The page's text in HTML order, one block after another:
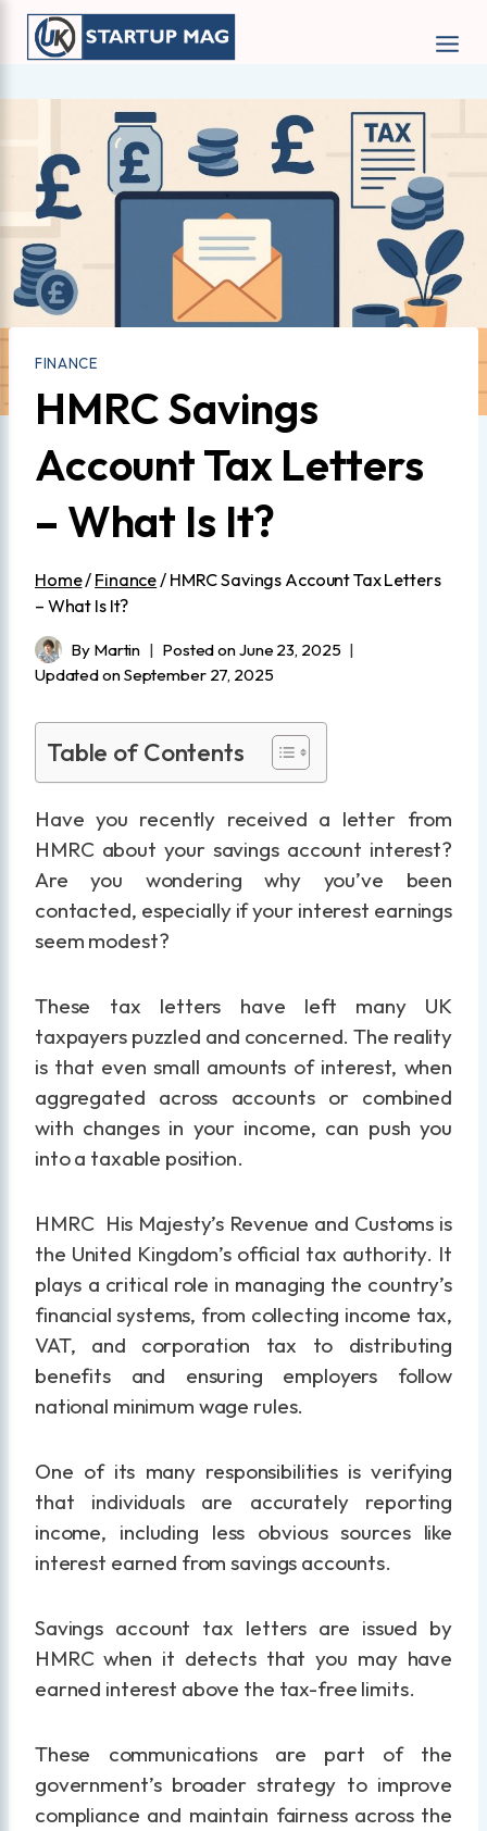
Skip
FINANCE
HMRC Savings
Account Tax Letters
– What Is It?
Home/ Finance/ HMRC Savings Account Tax Letters
– What Is It?
By Martin Posted onJune 23, 2025
Updated onSeptember 27, 2025
Table of Contents
Have you recently received a letter from
HMRC about your savings account interest?
Are you wondering why you’ve been
contacted, especially if your interest earnings
seem modest?
These tax letters have left many UK
taxpayers puzzled and concerned. The reality
is that even small amounts of interest, when
aggregated across accounts or combined
with changes in your income, can push you
into a taxable position.
HMRC His Majesty’s Revenue and Customs is
the United Kingdom’s official tax authority. It
plays a critical role in managing the country’s
financial systems, from collecting income tax,
VAT, and corporation tax to distributing
benefits and ensuring employers follow
national minimum wage rules.
One of its many responsibilities is verifying
that individuals are accurately reporting
income, including less obvious sources like
interest earned from savings accounts.
Savings account tax letters are issued by
HMRC when it detects that you may have
earned interest above the tax-free limits.
These communications are part of the
government’s broader strategy to improve
compliance and maintain fairness across the